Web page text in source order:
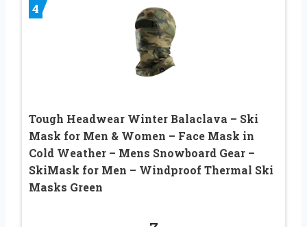
4
Tough Headwear Winter Balaclava – Ski
Mask for Men & Women – Face Mask in
Cold Weather – Mens Snowboard Gear –
SkiMask for Men – Windproof Thermal Ski
Masks Green